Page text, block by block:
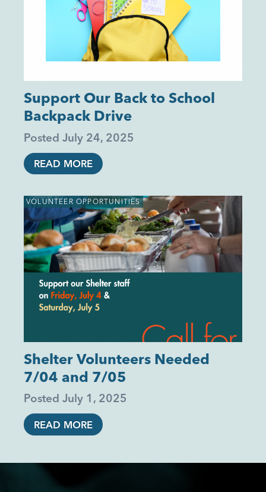
Support Our Back to School
Backpack Drive
Posted July 24, 2025
READ MORE
VOLUNTEER OPPORTUNITIES
Shelter Volunteers Needed
7/04 and 7/05
Posted July 1, 2025
READ MORE